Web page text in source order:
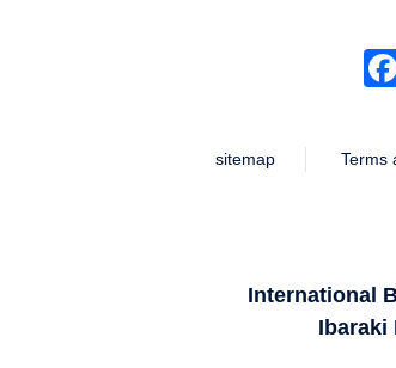
sitemap Terms
International
Ibaraki